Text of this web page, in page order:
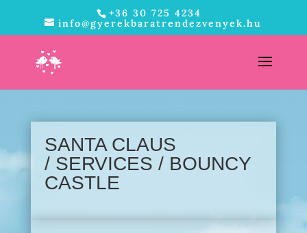
+36 30 725 4234
info@gyerekbaratrendezvenyek.hu
SANTA CLAUS
/ SERVICES / BOUNCY
CASTLE